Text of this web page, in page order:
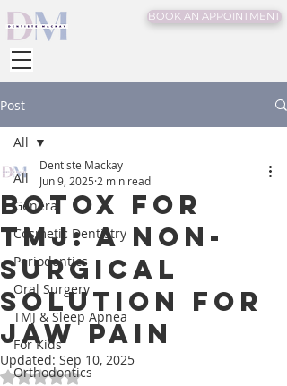
BOOK AN APPOINTMENT
Post
All
General
Cosmetic Dentistry
Periodontics
Oral Surgery
TMJ & Sleep Apnea
For Kids
Orthodontics
All
Botox for
TMJ: A Non-
Surgical
Solution for
Jaw Pain
Dentiste Mackay
Jun 9, 2025 2 min read
Updated: Sep 10, 2025
Rated NaN out of 5 stars.